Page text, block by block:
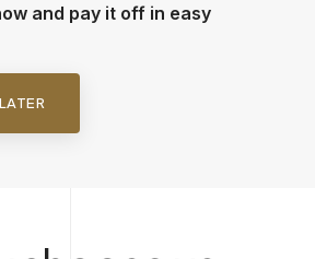
and pay it off in easy